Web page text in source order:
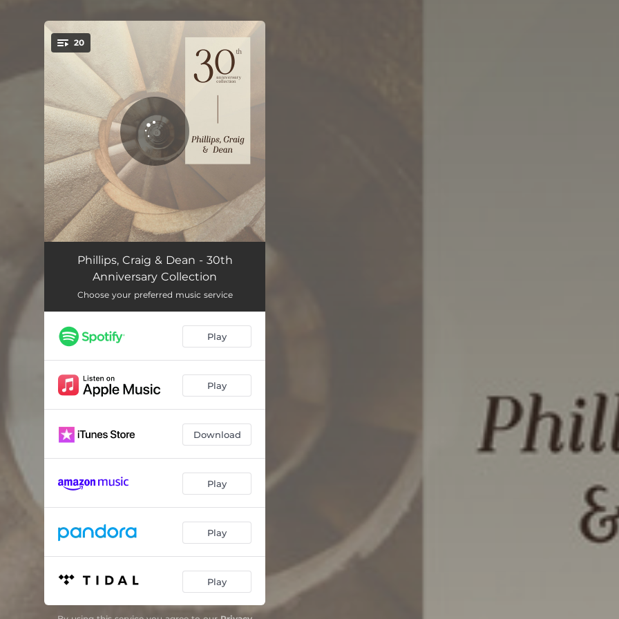
You're all set!
20
Let the Worshippers Arise 04:28
Friend of God
Revelation Song 05:55
Great I Am 04:32
In Christ Alone (Medley) 05:18
Wonderful Merciful Savior 03:54
04:45
Tell Your Heart to Beat Again 04:01
You Are God Alone (Not A God) 04:20
When the Stars Burn Down (Blessing and Honor) 05:04
Top Of My Lungs
From The Inside Out 04:50
Phillips, Craig & Dean - 30th
Anniversary Collection
Choose your preferred music service
Play
Play
Download
Play
Play
Play